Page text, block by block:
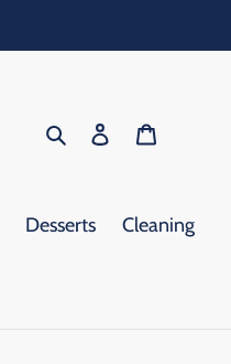
Search Log in
Desserts
Cleaning